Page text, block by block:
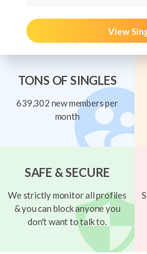
View
TONS OF SINGLES
639,302 new members per
month
SAFE & SECURE
We strictly monitor all profiles
& you can block anyone you
don't want to talk to.